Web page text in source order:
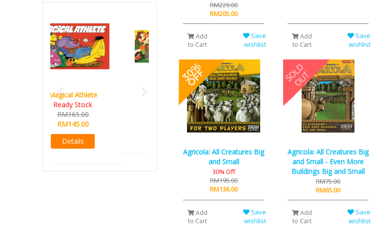
RM229.00
RM205.00
Add
to Cart
Save
wishlist
Add
to Cart
Save
wishlist
Agricola: All Creatures Big
and Small
30% Off
RM195.00
RM136.00
Add
to Cart
Save
wishlist
Agricola: All Creatures Big
and Small - Even More
Buildings Big and Small
RM75.00
RM65.00
Add
to Cart
Save
wishlist
Hot Streak
RM235.00
RM215.00